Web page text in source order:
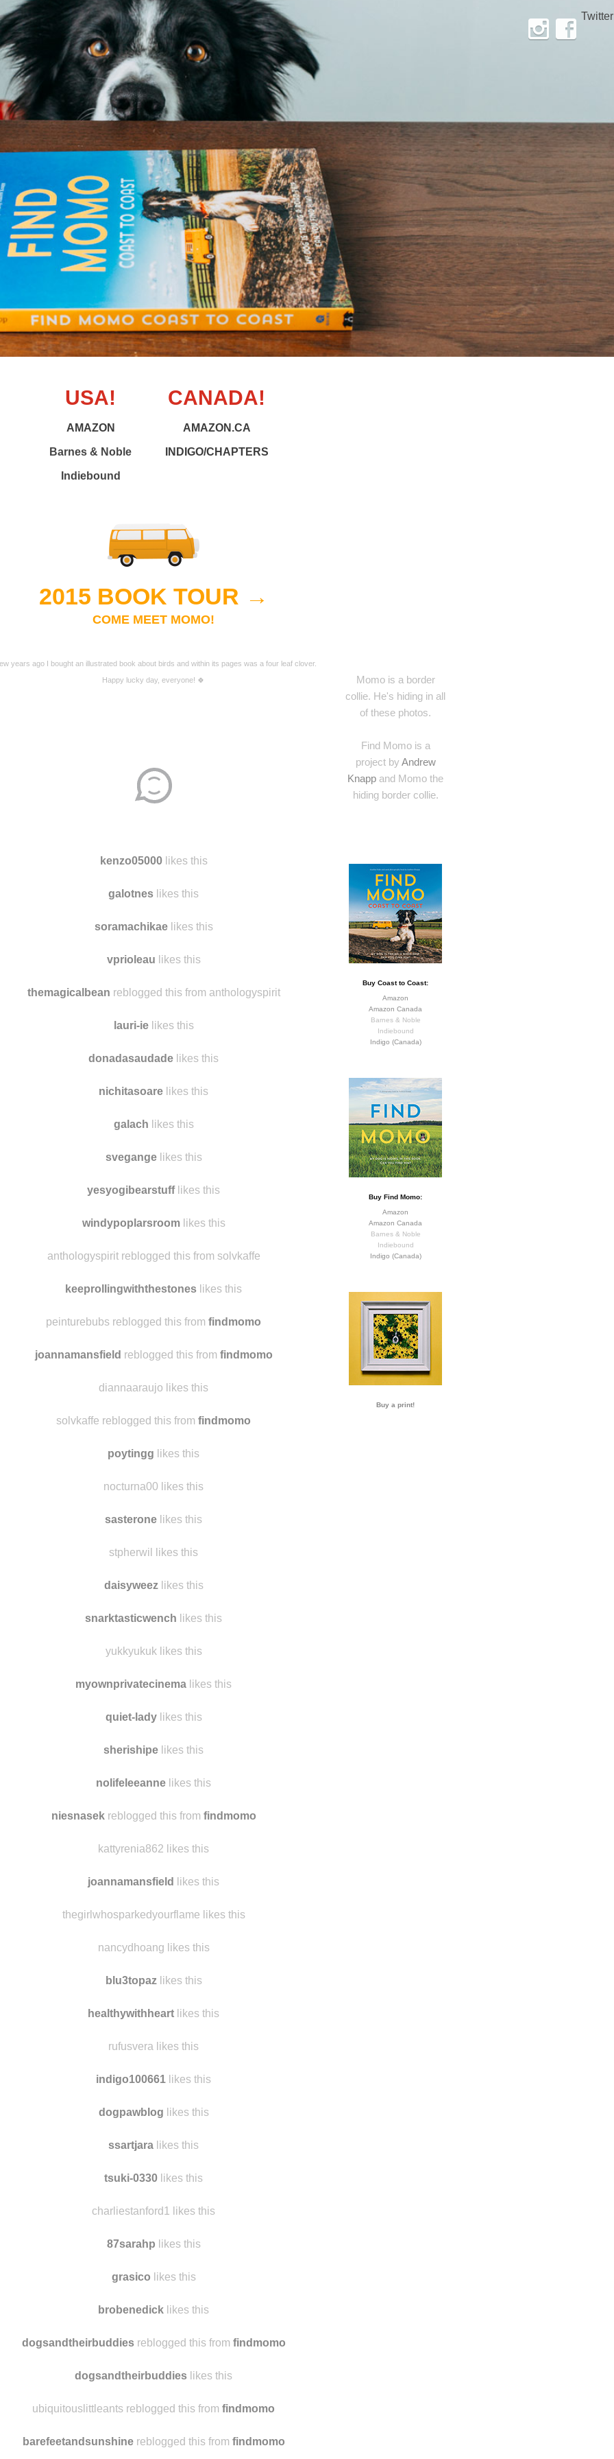
InstagramFacebook
Twitter
USA!
AMAZON
Barnes & Noble
Indiebound
CANADA!
AMAZON.CA
INDIGO/CHAPTERS
2015 BOOK TOUR →
COME MEET MOMO!
Momo is a border
collie. He's hiding in all
of these photos.
Find Momo is a
project by Andrew
Knapp and Momo the
hiding border collie.
Buy Coast to Coast:
Amazon
Amazon Canada
Barnes & Noble
Indiebound
Indigo (Canada)
Buy Find Momo:
Amazon
Amazon Canada
Barnes & Noble
Indiebound
Indigo (Canada)
Buy a print!
years ago I bought an illustrated book about birds and within its pages was a four leaf clover.
Happy lucky day, everyone! 🍀
kenzo05000likes this
galotnes likes this
soramachikaelikes this
vprioleau likes this
themagicalbean reblogged this from anthologyspirit
lauri-ielikes this
donadasaudade likes this
nichitasoare likes this
galach likes this
svegangelikes this
yesyogibearstufflikes this
windypoplarsroomlikes this
anthologyspirit reblogged this from solvkaffe
keeprollingwiththestones likes this
peinturebubs reblogged this from findmomo
joannamansfield reblogged this from findmomo
diannaaraujo likes this
solvkaffe reblogged this from findmomo
poytingg likes this
nocturna00 likes this
sasterone likes this
stpherwil likes this
daisyweezlikes this
snarktasticwench likes this
yukkyukuk likes this
myownprivatecinema likes this
quiet-ladylikes this
sherishipe likes this
nolifeleeanne likes this
niesnasekreblogged this from findmomo
kattyrenia862 likes this
joannamansfield likes this
thegirlwhosparkedyourflame likes this
nancydhoang likes this
blu3topazlikes this
healthywithheart likes this
rufusvera likes this
indigo100661 likes this
dogpawblog likes this
ssartjara likes this
tsuki-0330 likes this
charliestanford1 likes this
87sarahp likes this
grasico likes this
brobenedick likes this
dogsandtheirbuddiesreblogged this from findmomo
dogsandtheirbuddies likes this
ubiquitouslittleants reblogged this from findmomo
barefeetandsunshinereblogged this from findmomo